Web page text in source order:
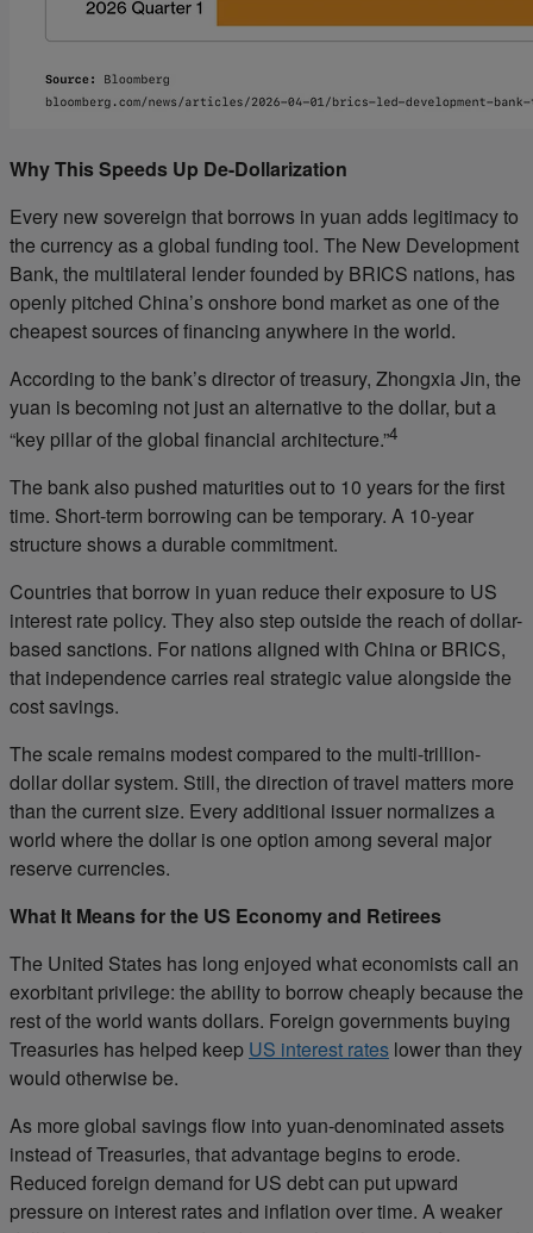
Why This Speeds Up De-Dollarization
Every new sovereign that borrows in yuan adds legitimacy to
the currency as a global funding tool. The New Development
Bank, the multilateral lender founded by BRICS nations, has
openly pitched China’s onshore bond market as one of the
cheapest sources of financing anywhere in the world.
According to the bank’s director of treasury, Zhongxia Jin, the
yuan is becoming not just an alternative to the dollar, but a
“key pillar of the global financial architecture.”4
The bank also pushed maturities out to 10 years for the first
time. Short-term borrowing can be temporary. A 10-year
structure shows a durable commitment.
Countries that borrow in yuan reduce their exposure to US
interest rate policy. They also step outside the reach of dollar-
based sanctions. For nations aligned with China or BRICS,
that independence carries real strategic value alongside the
cost savings.
The scale remains modest compared to the multi-trillion-
dollar dollar system. Still, the direction of travel matters more
than the current size. Every additional issuer normalizes a
world where the dollar is one option among several major
reserve currencies.
What It Means for the US Economy and Retirees
The United States has long enjoyed what economists call an
exorbitant privilege: the ability to borrow cheaply because the
rest of the world wants dollars. Foreign governments buying
Treasuries has helped keep US interest rates lower than they
would otherwise be.
As more global savings flow into yuan-denominated assets
instead of Treasuries, that advantage begins to erode.
Reduced foreign demand for US debt can put upward
pressure on interest rates and inflation over time. A weaker